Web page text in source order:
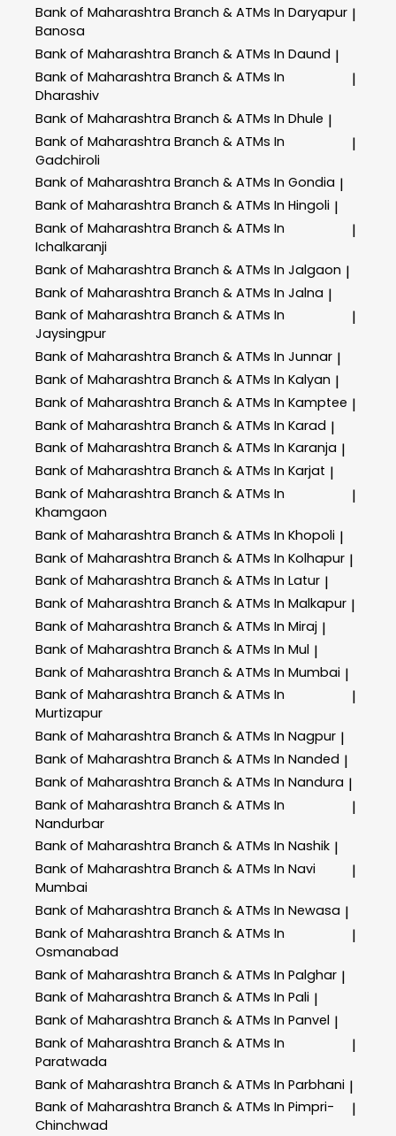
Bank of Maharashtra Branch & ATMs In Daryapur
Banosa
|
Bank of Maharashtra Branch & ATMs In Daund |
Bank of Maharashtra Branch & ATMs In
Dharashiv
|
Bank of Maharashtra Branch & ATMs In Dhule |
Bank of Maharashtra Branch & ATMs In
Gadchiroli
|
Bank of Maharashtra Branch & ATMs In Gondia |
Bank of Maharashtra Branch & ATMs In Hingoli |
Bank of Maharashtra Branch & ATMs In
Ichalkaranji
|
Bank of Maharashtra Branch & ATMs In Jalgaon |
Bank of Maharashtra Branch & ATMs In Jalna |
Bank of Maharashtra Branch & ATMs In
Jaysingpur
|
Bank of Maharashtra Branch & ATMs In Junnar |
Bank of Maharashtra Branch & ATMs In Kalyan |
Bank of Maharashtra Branch & ATMs In Kamptee |
Bank of Maharashtra Branch & ATMs In Karad |
Bank of Maharashtra Branch & ATMs In Karanja |
Bank of Maharashtra Branch & ATMs In Karjat |
Bank of Maharashtra Branch & ATMs In
Khamgaon
|
Bank of Maharashtra Branch & ATMs In Khopoli |
Bank of Maharashtra Branch & ATMs In Kolhapur |
Bank of Maharashtra Branch & ATMs In Latur |
Bank of Maharashtra Branch & ATMs In Malkapur |
Bank of Maharashtra Branch & ATMs In Miraj |
Bank of Maharashtra Branch & ATMs In Mul |
Bank of Maharashtra Branch & ATMs In Mumbai |
Bank of Maharashtra Branch & ATMs In
Murtizapur
|
Bank of Maharashtra Branch & ATMs In Nagpur |
Bank of Maharashtra Branch & ATMs In Nanded |
Bank of Maharashtra Branch & ATMs In Nandura |
Bank of Maharashtra Branch & ATMs In
Nandurbar
|
Bank of Maharashtra Branch & ATMs In Nashik |
Bank of Maharashtra Branch & ATMs In Navi
Mumbai
|
Bank of Maharashtra Branch & ATMs In Newasa |
Bank of Maharashtra Branch & ATMs In
Osmanabad
|
Bank of Maharashtra Branch & ATMs In Palghar |
Bank of Maharashtra Branch & ATMs In Pali |
Bank of Maharashtra Branch & ATMs In Panvel |
Bank of Maharashtra Branch & ATMs In
Paratwada
|
Bank of Maharashtra Branch & ATMs In Parbhani |
Bank of Maharashtra Branch & ATMs In Pimpri-
Chinchwad
|